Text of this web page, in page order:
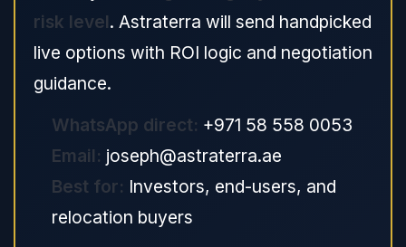
risk level. Astraterra will send handpicked
live options with ROI logic and negotiation
guidance.
WhatsApp direct: +971 58 558 0053
Email: joseph@astraterra.ae
Best for: Investors, end-users, and
relocation buyers